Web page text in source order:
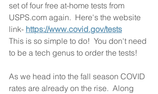
set of four free at-home tests from
USPS.com again.  Here's the website
link- https://www.covid.gov/tests
This is so simple to do!  You don't need
to be a tech genus to order the tests!
As we head into the fall season COVID
rates are already on the rise.  Along